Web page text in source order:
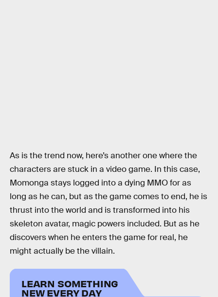
As is the trend now, here’s another one where the
characters are stuck in a video game. In this case,
Momonga stays logged into a dying MMO for as
long as he can, but as the game comes to end, he is
thrust into the world and is transformed into his
skeleton avatar, magic powers included. But as he
discovers when he enters the game for real, he
might actually be the villain.
LEARN SOMETHING
NEW EVERY DAY